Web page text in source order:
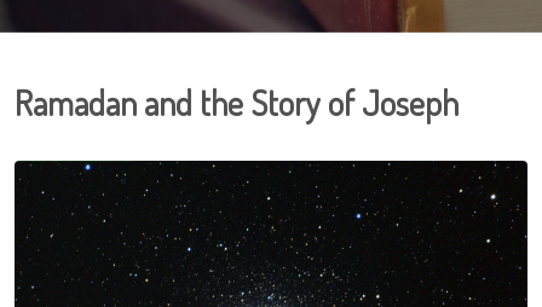
Ramadan and the Story of Joseph